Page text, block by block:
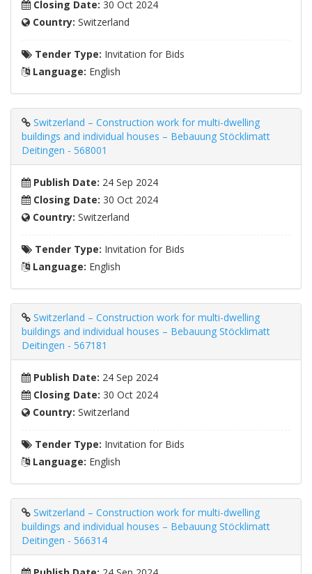
Closing Date: 30 Oct 2024
Country: Switzerland
Tender Type: Invitation for Bids
Language: English
Switzerland – Construction work for multi-dwelling
buildings and individual houses – Bebauung Stöcklimatt
Deitingen - 568001
Publish Date: 24 Sep 2024
Closing Date: 30 Oct 2024
Country: Switzerland
Tender Type: Invitation for Bids
Language: English
Switzerland – Construction work for multi-dwelling
buildings and individual houses – Bebauung Stöcklimatt
Deitingen - 567181
Publish Date: 24 Sep 2024
Closing Date: 30 Oct 2024
Country: Switzerland
Tender Type: Invitation for Bids
Language: English
Switzerland – Construction work for multi-dwelling
buildings and individual houses – Bebauung Stöcklimatt
Deitingen - 566314